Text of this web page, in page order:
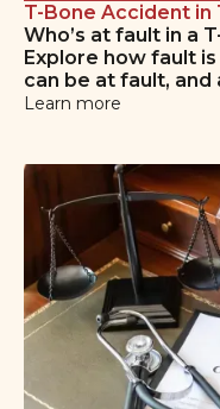
T-Bone Accident in
Who’s at fault in a
Explore how fault
can be at fault,
Learn more